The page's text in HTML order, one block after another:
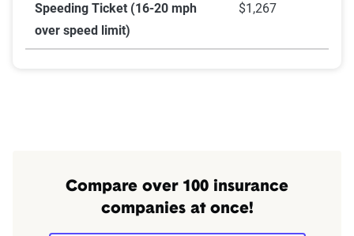
Speeding Ticket (16-20 mph
over speed limit)
$1,267
Compare over 100 insurance
companies at once!